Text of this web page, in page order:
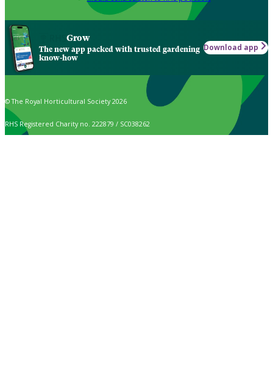
Grow
The new app packed with trusted gardening
know-how
Download app
© The Royal Horticultural Society 2026
RHS Registered Charity no. 222879 / SC038262